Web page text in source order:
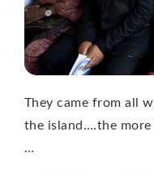
They came from all
the island….the
…